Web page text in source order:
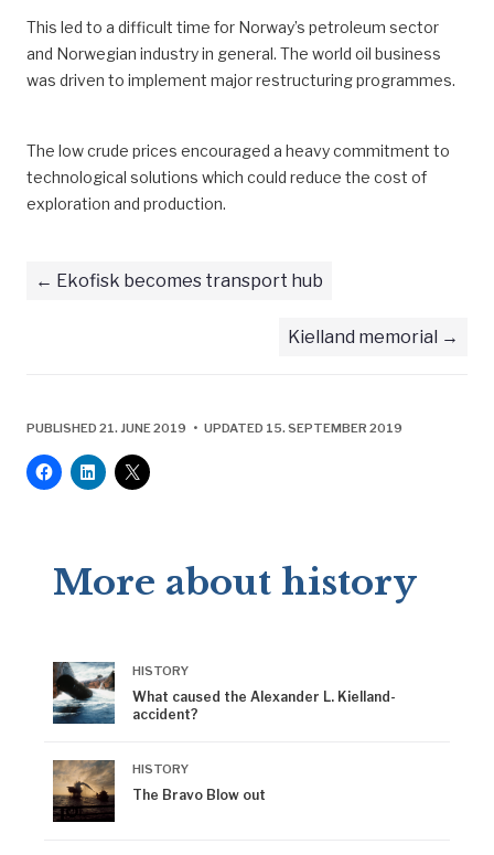
This led to a difficult time for Norway’s petroleum sector
and Norwegian industry in general. The world oil business
was driven to implement major restructuring programmes.
The low crude prices encouraged a heavy commitment to
technological solutions which could reduce the cost of
exploration and production.
Ekofisk becomes transport hub
Kielland memorial
PUBLISHED 21. JUNE 2019 • UPDATED 15. SEPTEMBER 2019
More about history
HISTORY
What caused the Alexander L. Kielland-
accident?
HISTORY
The Bravo Blow out